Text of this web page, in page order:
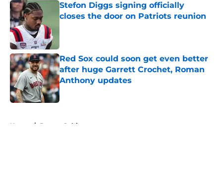
Stefon Diggs signing officially
closes the door on Patriots reunion
Red Sox could soon get even better
after huge Garrett Crochet, Roman
Anthony updates
Published by on Invalid Date
Home / Boston Celtics